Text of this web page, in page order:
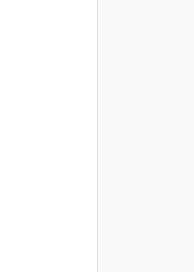
"string",
"string",
"string",
false,
"string",
0,
0,